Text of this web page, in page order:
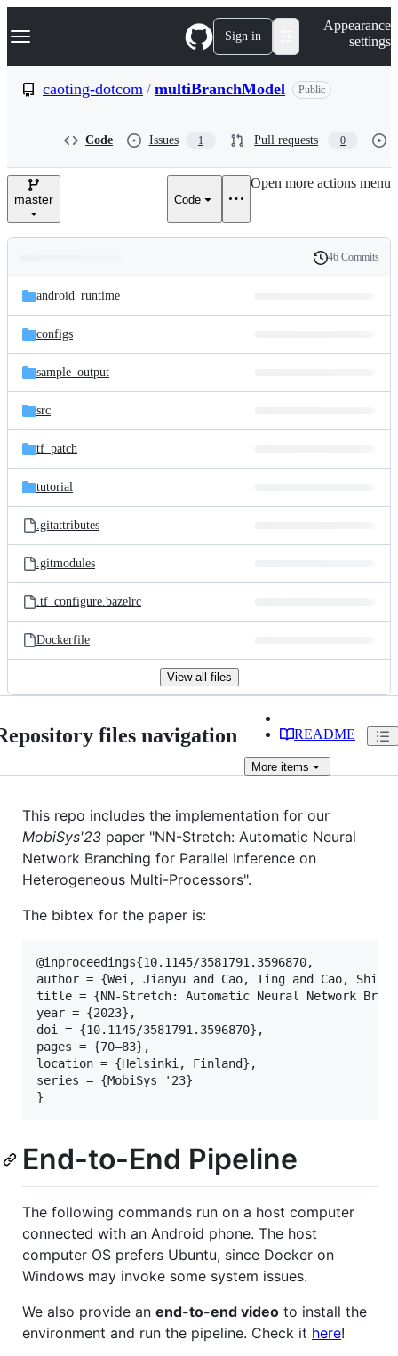
k
p
e
Navigation Menu Sign in
Appearance
settings
caoting-dotcom / multiBranchModel Public
Code Issues 1 Pull requests 0
master Code
Open more actions menu
and
files
Latest
commit
History
46 Commits
android_runtime
configs
sample_output
src
tf_patch
tutorial
.gitattributes
.gitmodules
.tf_configure.bazelrc
Dockerfile
View all files
files navigation README
More items
This repo includes the implementation for our
MobiSys'23 paper "NN-Stretch: Automatic Neural
Network Branching for Parallel Inference on
Heterogeneous Multi-Processors".
The bibtex for the paper is:
@inproceedings{10.1145/3581791.3596870,
author = {Wei, Jianyu and Cao, Ting and Cao,
title = {NN-Stretch: Automatic Neural Network
year = {2023},
doi = {10.1145/3581791.3596870},
pages = {70–83},
location = {Helsinki, Finland},
series = {MobiSys '23}
End-to-End Pipeline
The following commands run on a host computer
connected with an Android phone. The host
computer OS prefers Ubuntu, since Docker on
Windows may invoke some system issues.
We also provide an end-to-end video to install the
environment and run the pipeline. Check it here!